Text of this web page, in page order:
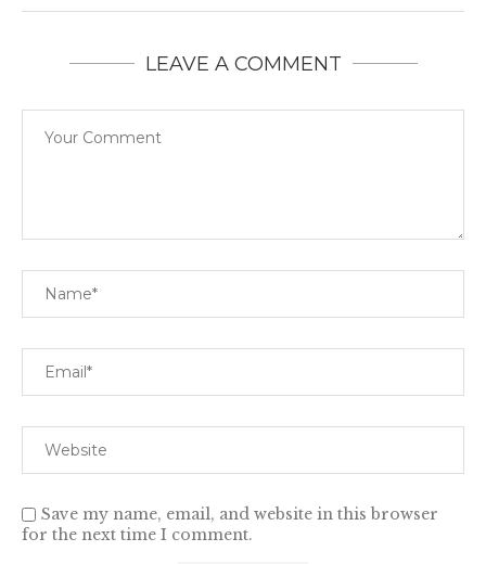
LEAVE A COMMENT
Save my name, email, and website in this browser
for the next time I comment.